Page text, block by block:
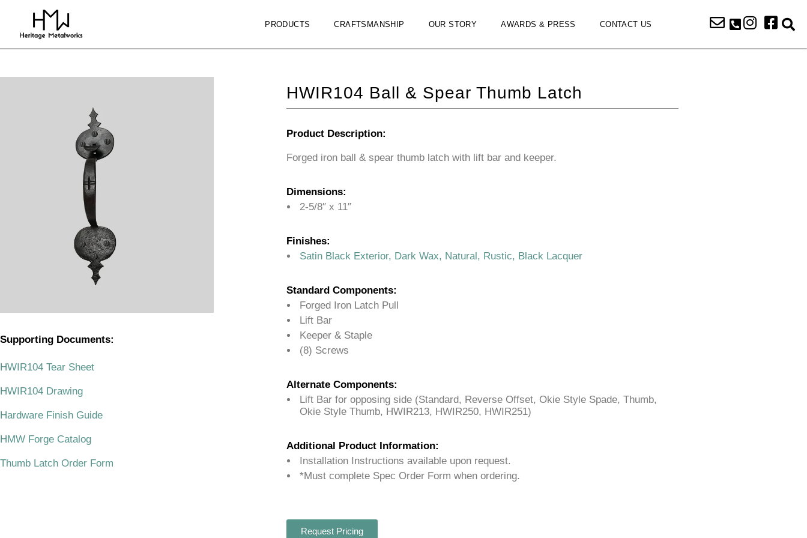
PRODUCTS CRAFTSMANSHIP OUR STORY AWARDS & PRESS CONTACT US
Supporting Documents:
HWIR104 Tear Sheet
HWIR104 Drawing
Hardware Finish Guide
HMW Forge Catalog
Thumb Latch Order Form
HWIR104 Ball & Spear Thumb Latch
Product Description:
Forged iron ball & spear thumb latch with lift bar and keeper.
Dimensions:
2-5/8″ x 11″
Finishes:
Satin Black Exterior, Dark Wax, Natural, Rustic, Black Lacquer
Standard Components:
Forged Iron Latch Pull
Lift Bar
Keeper & Staple
(8) Screws
Alternate Components:
Lift Bar for opposing side (Standard, Reverse Offset, Okie Style Spade, Thumb,
Okie Style Thumb, HWIR213, HWIR250, HWIR251)
Additional Product Information:
Installation Instructions available upon request.
*Must complete Spec Order Form when ordering.
Request Pricing